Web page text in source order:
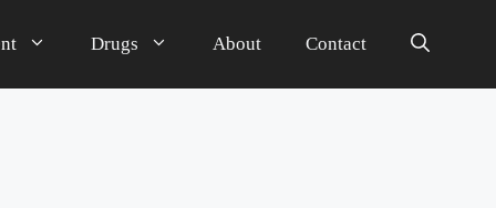
Drugs About Contact